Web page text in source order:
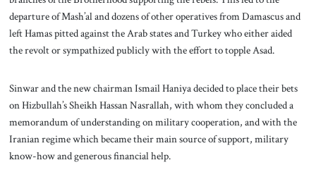
departure of Mash’al and dozens of other operatives from Damascus and
left Hamas pitted against the Arab states and Turkey who either aided
the revolt or sympathized publicly with the effort to topple Asad.
Sinwar and the new chairman Ismail Haniya decided to place their bets
on Hizbullah’s Sheikh Hassan Nasrallah, with whom they concluded a
memorandum of understanding on military cooperation, and with the
Iranian regime which became their main source of support, military
know-how and generous financial help.